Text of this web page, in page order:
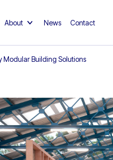
About News Contact
Modular Building Solutions